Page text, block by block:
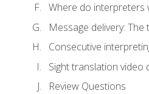
Where do interpreters
Message delivery: The
Consecutive
Sight translation video
Review Questions